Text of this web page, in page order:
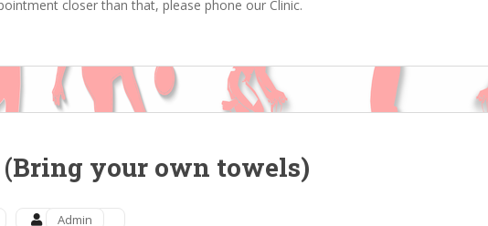
closer than that, please phone our Clinic.
(Bring your own towels)
Admin